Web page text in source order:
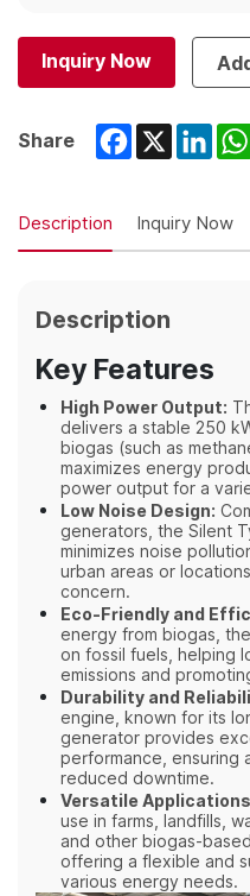
Inquiry Now
Share Facebook
X
Description Inquiry Now
Description
Key Features
High Power Output:
delivers a stable 250
biogas (such as
maximizes energy
power output for a
Low Noise Design:
generators, the Silent
minimizes noise
urban areas or
concern.
Eco-Friendly and
energy from biogas,
on fossil fuels, helping
emissions and
Durability and
engine, known for its
generator provides
performance, ensuring
reduced downtime.
Versatile
use in farms, landfills,
and other biogas-
offering a flexible and
various energy needs.